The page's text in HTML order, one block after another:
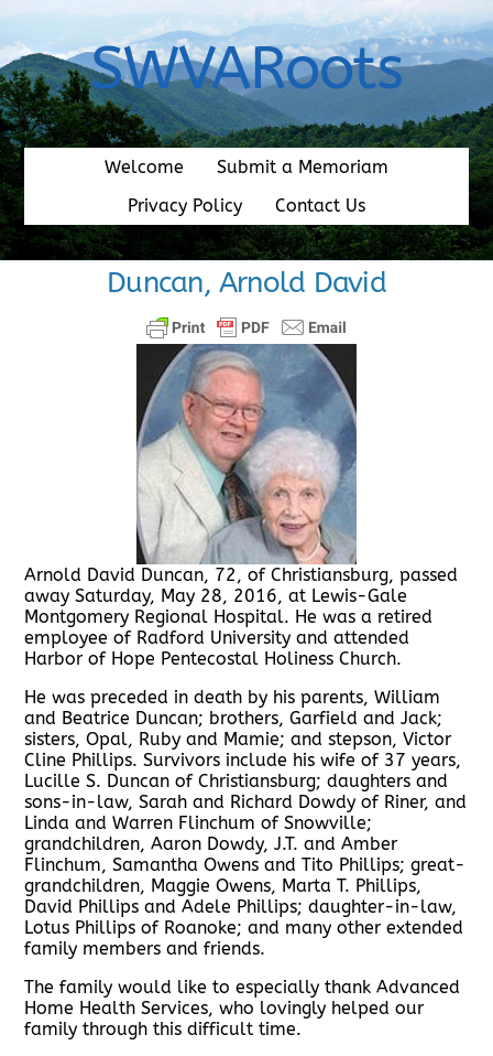
content
SWVARoots
Welcome
Submit a Memoriam
Privacy Policy
Contact Us
Duncan, Arnold David
Arnold David Duncan, 72, of Christiansburg, passed
away Saturday, May 28, 2016, at Lewis-Gale
Montgomery Regional Hospital. He was a retired
employee of Radford University and attended
Harbor of Hope Pentecostal Holiness Church.
He was preceded in death by his parents, William
and Beatrice Duncan; brothers, Garfield and Jack;
sisters, Opal, Ruby and Mamie; and stepson, Victor
Cline Phillips. Survivors include his wife of 37 years,
Lucille S. Duncan of Christiansburg; daughters and
sons-in-law, Sarah and Richard Dowdy of Riner, and
Linda and Warren Flinchum of Snowville;
grandchildren, Aaron Dowdy, J.T. and Amber
Flinchum, Samantha Owens and Tito Phillips; great-
grandchildren, Maggie Owens, Marta T. Phillips,
David Phillips and Adele Phillips; daughter-in-law,
Lotus Phillips of Roanoke; and many other extended
family members and friends.
The family would like to especially thank Advanced
Home Health Services, who lovingly helped our
family through this difficult time.